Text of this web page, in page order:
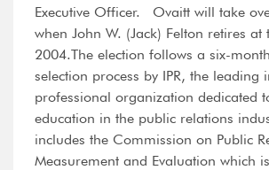
Executive Officer. Ovaitt will take
when John W. (Jack) Felton retires at
2004.The election follows a six-
selection process by IPR, the leading
professional organization dedicated
education in the public relations
includes the Commission on Public
Measurement and Evaluation which